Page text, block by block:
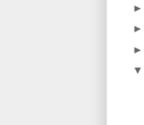
►
►
►
▼